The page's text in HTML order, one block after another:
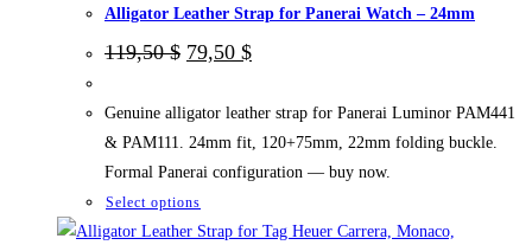
be
chosen
product
page
Alligator Leather Strap for Panerai Watch – 24mm
119,50$ Original
price
119,50 $.
79,50 $Current
79,50 $.
Genuine alligator leather strap for Panerai Luminor PAM441
& PAM111. 24mm fit, 120+75mm, 22mm folding buckle.
Formal Panerai configuration — buy now.
Select options
product